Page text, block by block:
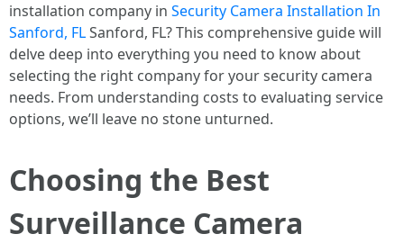
installation company in Security Camera Installation In
Sanford, FLSanford, FL? This comprehensive guide will
delve deep into everything you need to know about
selecting the right company for your security camera
needs. From understanding costs to evaluating service
options, we’ll leave no stone unturned.
Choosing the Best
Surveillance Camera